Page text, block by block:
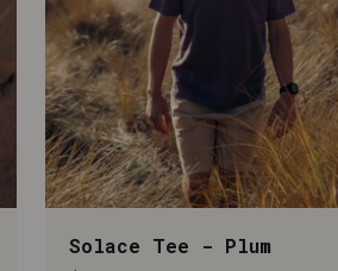
Solace Tee - Plum